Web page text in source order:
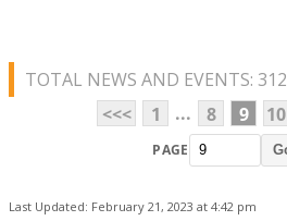
TOTAL NEWS AND EVENTS:
<<<
1 ... 8 9 10
PAGE
Last Updated: February 21, 2023 at 4:42 pm